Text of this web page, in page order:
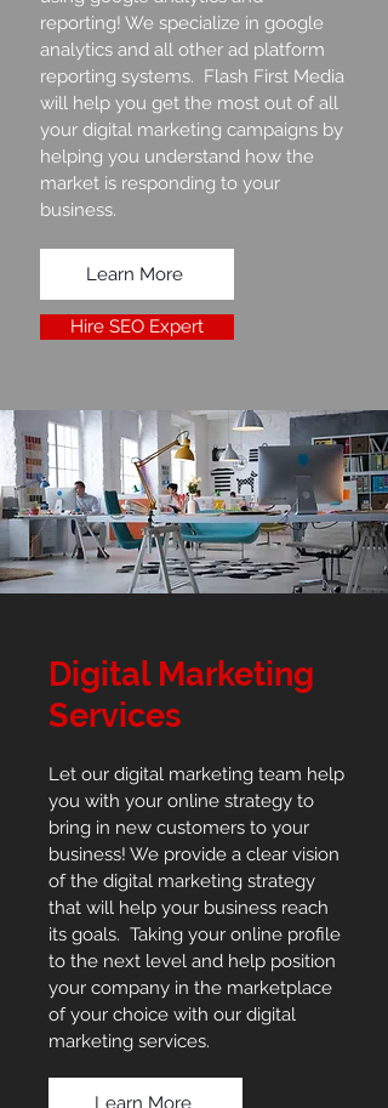
reporting! We specialize in google
analytics and all other ad platform
reporting systems. Flash First Media
will help you get the most out of all
your digital marketing campaigns by
helping you understand how the
market is responding to your
business.
Learn More
Hire SEO Expert
Digital Marketing
Services
Let our digital marketing team help
you with your online strategy to
bring in new customers to your
business! We provide a clear vision
of the digital marketing strategy
that will help your business reach
its goals. Taking your online profile
to the next level and help position
your company in the marketplace
of your choice with our digital
marketing services.
Learn More